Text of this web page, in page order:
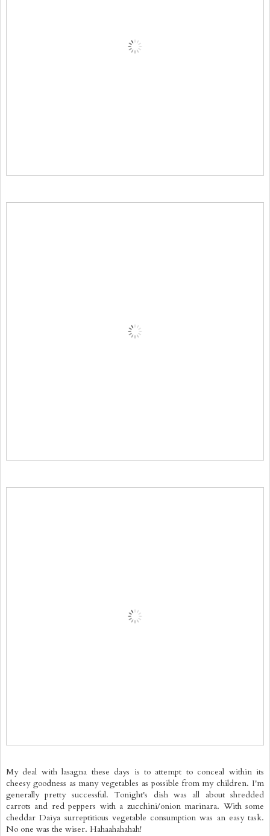
My deal with lasagna these days is to attempt to conceal within its
cheesy goodness as many vegetables as possible from my children. I'm
generally pretty successful. Tonight's dish was all about shredded
carrots and red peppers with a zucchini/onion marinara. With some
cheddar Daiya surreptitious vegetable consumption was an easy task.
No one was the wiser. Hahaahahahah!